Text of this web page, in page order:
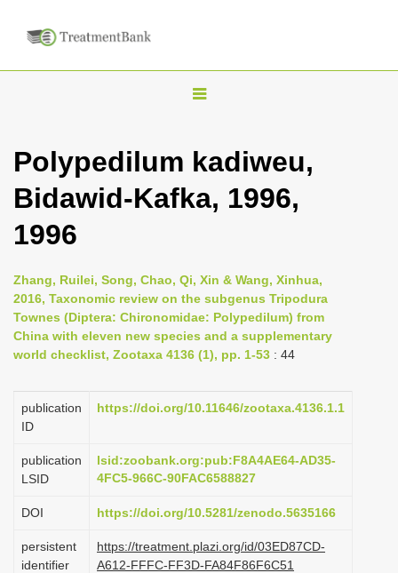
T
g
l
v
i
g
a
t
i
n
Polypedilum kadiweu,
Bidawid-Kafka, 1996,
1996
Zhang, Ruilei, Song, Chao, Qi, Xin & Wang, Xinhua,
2016, Taxonomic review on the subgenus Tripodura
Townes (Diptera: Chironomidae: Polypedilum) from
China with eleven new species and a supplementary
world checklist, Zootaxa 4136 (1), pp. 1-53 : 44
publication
ID
https://doi.org/10.11646/zootaxa.4136.1.1
publication
LSID
lsid:zoobank.org:pub:F8A4AE64-AD35-
4FC5-966C-90FAC6588827
DOI https://doi.org/10.5281/zenodo.5635166
persistent
identifier
https://treatment.plazi.org/id/03ED87CD-
A612-FFFC-FF3D-FA84F86F6C51